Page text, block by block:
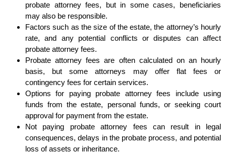
probate attorney fees, but in some cases, beneficiaries
may also be responsible.
Factors such as the size of the estate, the attorney’s hourly
rate, and any potential conflicts or disputes can affect
probate attorney fees.
Probate attorney fees are often calculated on an hourly
basis, but some attorneys may offer flat fees or
contingency fees for certain services.
Options for paying probate attorney fees include using
funds from the estate, personal funds, or seeking court
approval for payment from the estate.
Not paying probate attorney fees can result in legal
consequences, delays in the probate process, and potential
loss of assets or inheritance.